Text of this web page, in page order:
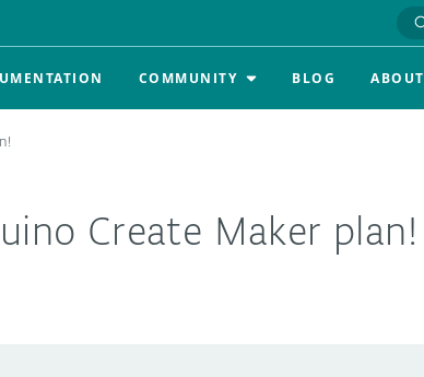
COMMUNITY BLOG ABOUT
Create Maker plan!